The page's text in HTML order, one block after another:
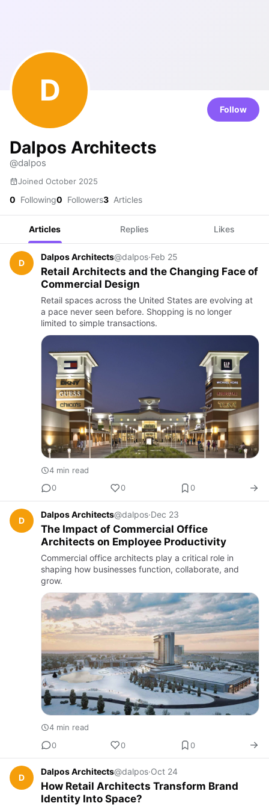
D
Follow
Dalpos Architects
@dalpos
Joined October 2025
0 Following0 Followers3 Articles
Articles Replies Likes
D
Dalpos Architects@dalpos·Feb 25
Retail Architects and the Changing Face of
Commercial Design
Retail spaces across the United States are evolving at
a pace never seen before. Shopping is no longer
limited to simple transactions.
4 min read
0
0 0
D
Dalpos Architects@dalpos·Dec 23
The Impact of Commercial Office
Architects on Employee Productivity
Commercial office architects play a critical role in
shaping how businesses function, collaborate, and
grow.
4 min read
0
0 0
D
Dalpos Architects@dalpos·Oct 24
How Retail Architects Transform Brand
Identity Into Space?